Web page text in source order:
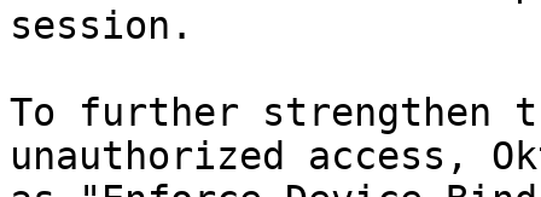
session.
To further strengthen
unauthorized access,